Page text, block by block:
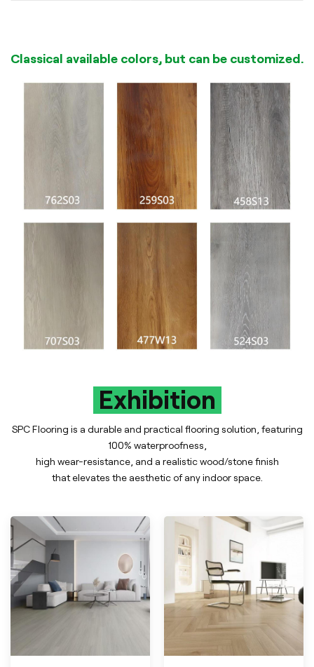
Classical available colors, but can be customized.
Exhibition
SPC Flooring is a durable and practical flooring solution, featuring
100% waterproofness,
high wear-resistance, and a realistic wood/stone finish
that elevates the aesthetic of any indoor space.